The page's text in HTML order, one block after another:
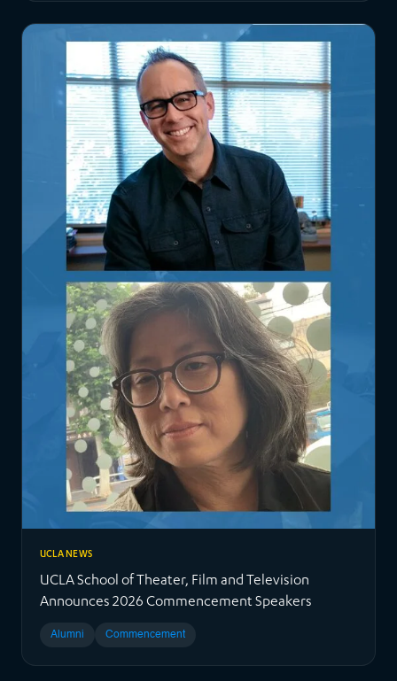
UCLA NEWS
UCLA School of Theater, Film and Television
Announces 2026 Commencement Speakers
Alumni Commencement